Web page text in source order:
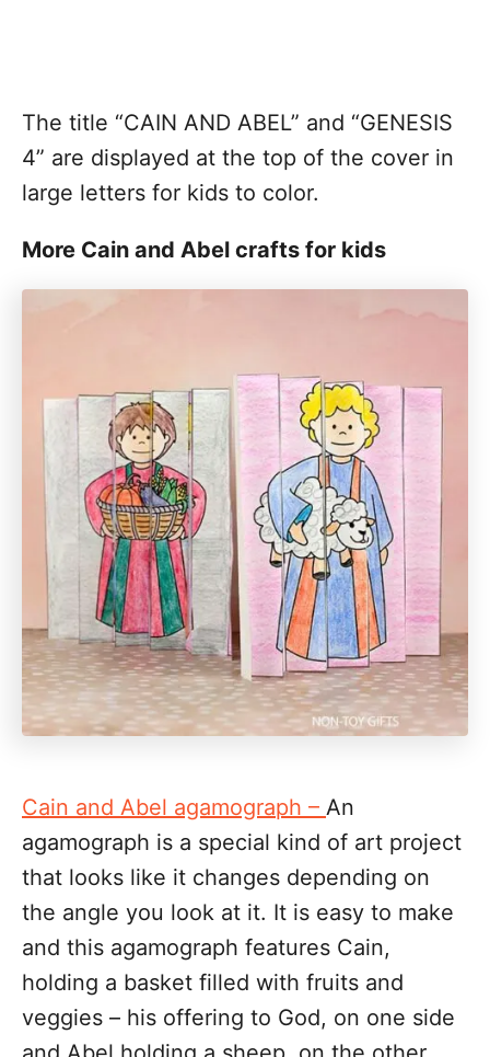
The title “CAIN AND ABEL” and “GENESIS
4” are displayed at the top of the cover in
large letters for kids to color.
More Cain and Abel crafts for kids
Cain and Abel agamograph – An
agamograph is a special kind of art project
that looks like it changes depending on
the angle you look at it. It is easy to make
and this agamograph features Cain,
holding a basket filled with fruits and
veggies – his offering to God, on one side